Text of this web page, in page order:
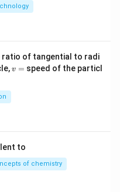
ratio of tangential to radi
v
v = speed of the particl
to
of chemistry